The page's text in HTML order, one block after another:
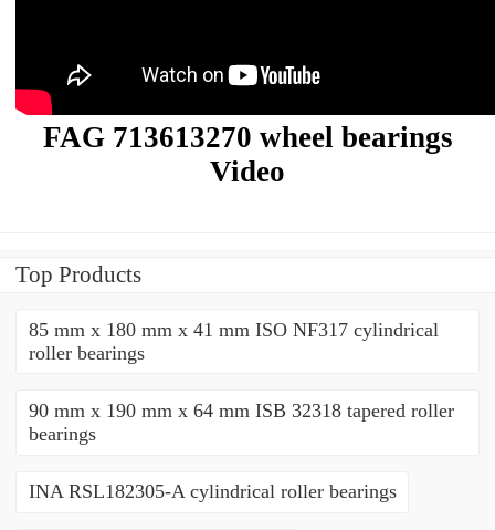
FAG 713613270 wheel bearings
Video
Top Products
85 mm x 180 mm x 41 mm ISO NF317 cylindrical
roller bearings
90 mm x 190 mm x 64 mm ISB 32318 tapered roller
bearings
INA RSL182305-A cylindrical roller bearings